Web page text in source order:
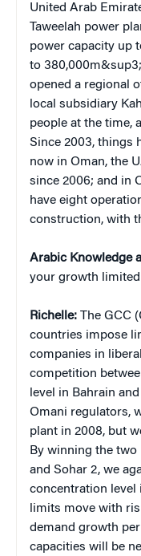
United Arab
Taweelah power
power capacity up
to
opened a regional
local subsidiary
people at the time,
Since 2003, things
now in Oman, the
since 2006; and in
have eight
construction, with
Arabic Knowledge
your growth
Richelle: The GCC
countries impose
companies in
competition
level in Bahrain
Omani regulators,
plant in 2008, but
By winning the two
and Sohar 2, we
concentration level
limits move with
demand growth
capacities will be